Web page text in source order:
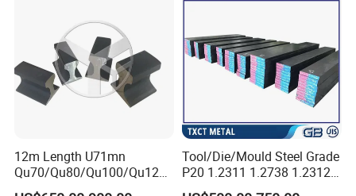
11.FAQ:
12m Length U71mn
Qu70/Qu80/Qu100/Qu120
Cr70/Cr80/Cr100/Cr120
Tool/Die/Mould Steel Grade
P20 1.2311 1.2738 1.2312
Flat Plate Round Bar Block